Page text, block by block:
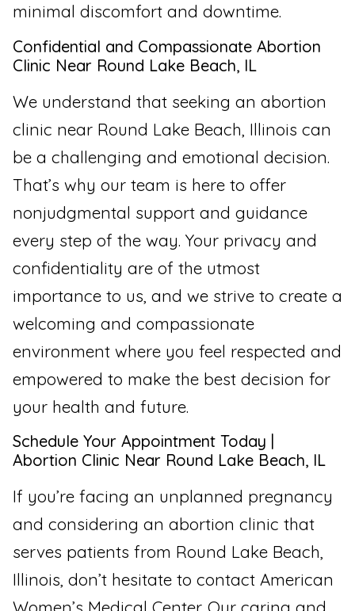
minimal discomfort and downtime.
Confidential and Compassionate Abortion
Clinic Near Round Lake Beach, IL
We understand that seeking an abortion
clinic near Round Lake Beach, Illinois can
be a challenging and emotional decision.
That’s why our team is here to offer
nonjudgmental support and guidance
every step of the way. Your privacy and
confidentiality are of the utmost
importance to us, and we strive to create a
welcoming and compassionate
environment where you feel respected and
empowered to make the best decision for
your health and future.
Schedule Your Appointment Today |
Abortion Clinic Near Round Lake Beach, IL
If you’re facing an unplanned pregnancy
and considering an abortion clinic that
serves patients from Round Lake Beach,
Illinois, don’t hesitate to contact American